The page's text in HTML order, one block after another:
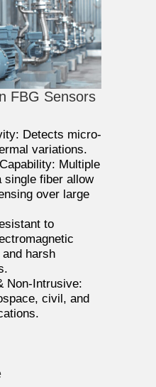
FBG Sensors
Detects micro-
variations.
Multiple
single fiber allow
over large
to
harsh
Non-Intrusive:
civil, and